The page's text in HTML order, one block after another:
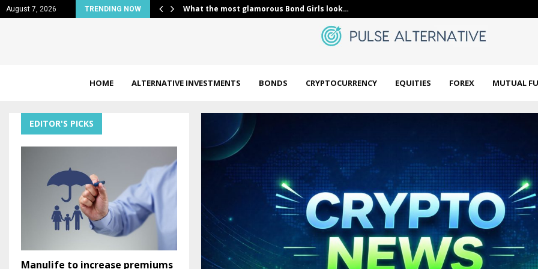
August 7, 2026 TRENDING NOW
Girls look… Unlock Energy Stocks in FENY With the…
HOME ALTERNATIVE INVESTMENTS BONDS CRYPTOCURRENCY EQUITIES FOREX MUTUAL
EDITOR'S PICKS
Manulife to increase premiums